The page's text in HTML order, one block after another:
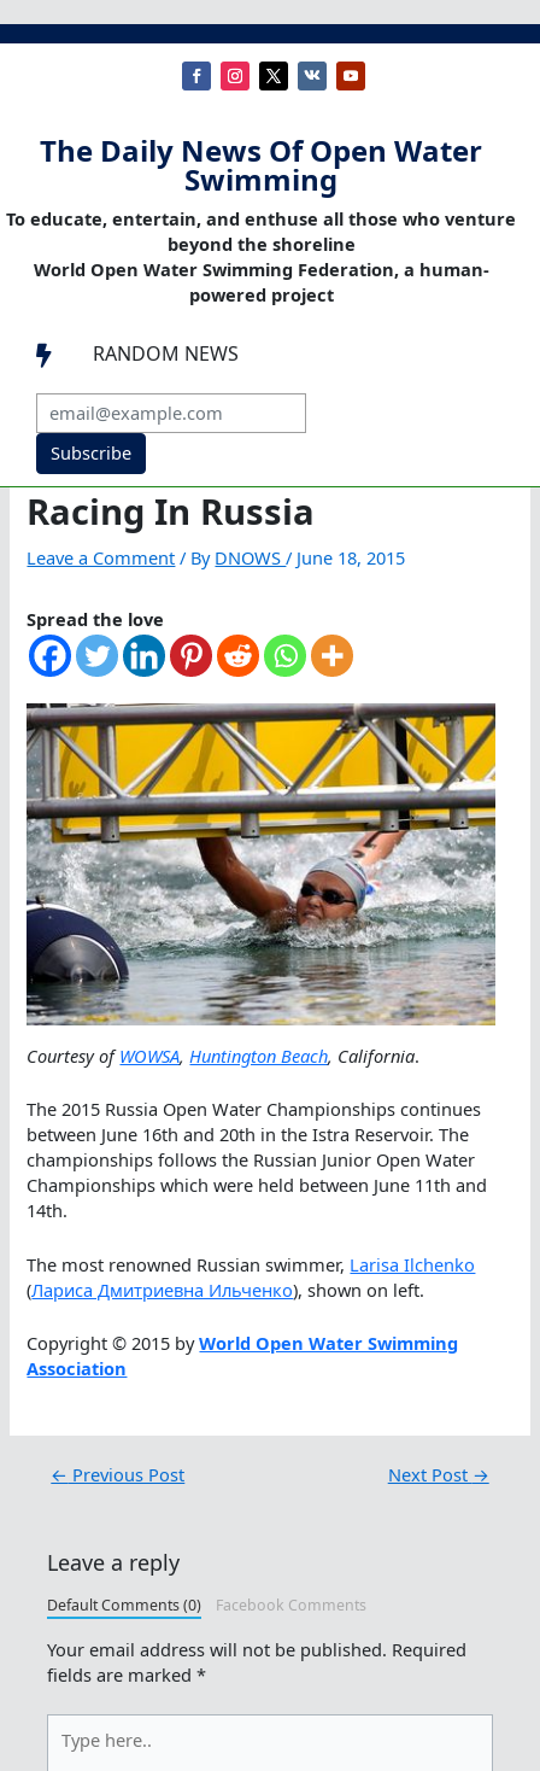
The Daily News Of Open Water
Swimming
To educate, entertain, and enthuse all those who venture
beyond the shoreline
World Open Water Swimming Federation, a human-
powered project
 RANDOM NEWS
Subscribe
Racing In Russia
Leave a Comment / By DNOWS/ June 18, 2015
Spread the love
Courtesy ofWOWSA, Huntington Beach, California.
The 2015 Russia Open Water Championships continues
between June 16th and 20th in the Istra Reservoir. The
championships follows the Russian Junior Open Water
Championships which were held between June 11th and
14th.
The most renowned Russian swimmer, Larisa Ilchenko
(Лариса Дмитриевна Ильченко), shown on left.
Copyright © 2015 byWorld Open Water Swimming
Association
← Previous Post Next Post →
Leave a reply
Default Comments (0) Facebook Comments
Your email address will not be published. Required
fields are marked*
here..